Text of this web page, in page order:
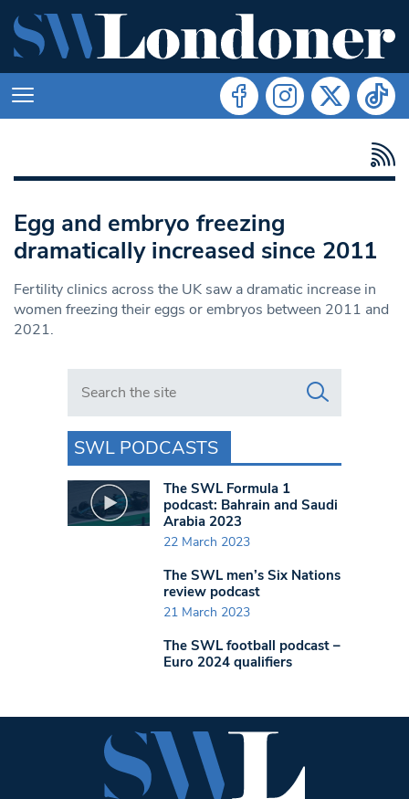
Egg and embryo freezing
dramatically increased since 2011
Fertility clinics across the UK saw a dramatic increase in
women freezing their eggs or embryos between 2011 and
2021.
Search in https://www.swlondoner.co.uk/
SWL PODCASTS
The SWL Formula 1
podcast: Bahrain and Saudi
Arabia 2023
22 March 2023
The SWL men’s Six Nations
review podcast
21 March 2023
The SWL football podcast –
Euro 2024 qualifiers